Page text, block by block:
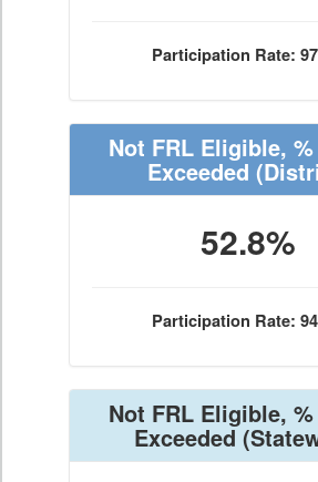
Participation Rate:
Not FRL Eligible,
Exceeded
52.8%
Participation Rate:
Not FRL Eligible,
Exceeded